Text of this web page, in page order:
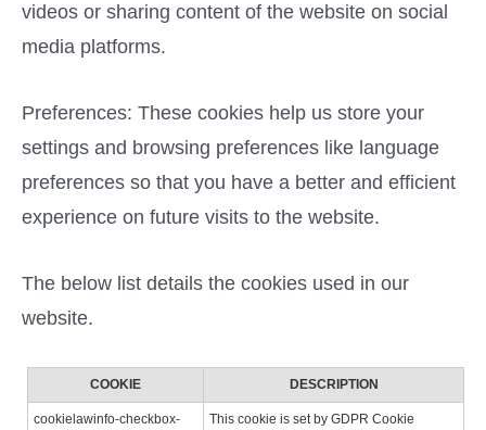
videos or sharing content of the website on social
media platforms.
Preferences: These cookies help us store your
settings and browsing preferences like language
preferences so that you have a better and efficient
experience on future visits to the website.
The below list details the cookies used in our
website.
COOKIE DESCRIPTION
cookielawinfo-checkbox-
This cookie is set by GDPR Cookie